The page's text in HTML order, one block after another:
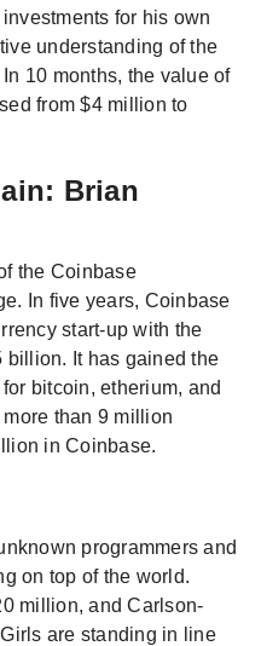
for his own
understanding of the
10 months, the value of
from $4 million to
Brian
the Coinbase
In five years, Coinbase
start-up with the
It has gained the
bitcoin, etherium, and
than 9 million
in Coinbase.
programmers and
on top of the world.
million, and Carlson-
are standing in line